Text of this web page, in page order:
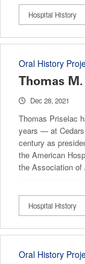
Hospital History
Oral History
Thomas
Dec 28, 2021
Thomas Priselac
years — at
century as
the American
the Association
Hospital History
Oral History